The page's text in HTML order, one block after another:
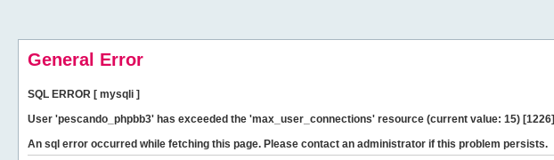
General Error
SQL ERROR [ mysqli ]
User 'pescando_phpbb3' has exceeded the 'max_user_connections' resource (current value: 15) [1226]
An sql error occurred while fetching this page. Please contact an administrator if this problem persists.